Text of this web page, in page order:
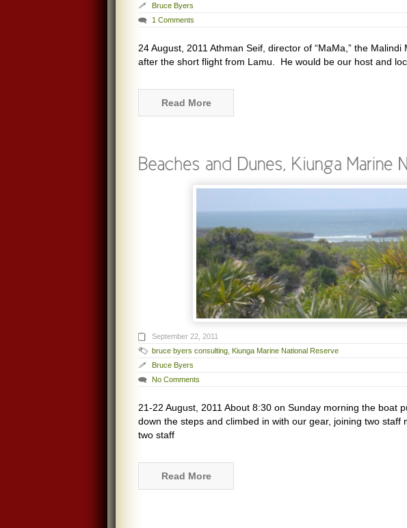
Bruce Byers
1 Comments
24 August, 2011 Athman Seif, director of “MaMa,” the
after the short flight from Lamu. He would be our host and
Read More
September 22, 2011
bruce byers consulting Kiunga Marine National Reserve
Bruce Byers
No Comments
21-22 August, 2011 About 8:30 on Sunday morning the boat
down the steps and climbed in with our gear, joining two staff
two staff
Read More